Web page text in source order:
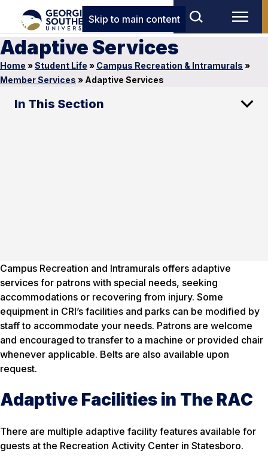
Skip to main content
Adaptive Services
Home »Student Life » Campus Recreation & Intramurals »
Member Services » Adaptive Services
In This Section
Campus Recreation and Intramurals offers adaptive
services for patrons with special needs, seeking
accommodations or recovering from injury. Some
equipment in CRI’s facilities and parks can be modified by
staff to accommodate your needs. Patrons are welcome
and encouraged to transfer to a machine or provided chair
whenever applicable. Belts are also available upon
request.
Adaptive Facilities in The RAC
There are multiple adaptive facility features available for
guests at the Recreation Activity Center in Statesboro.